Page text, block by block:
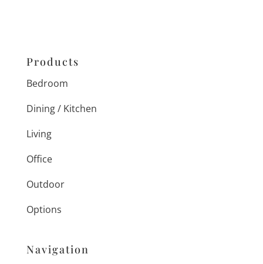
Products
Bedroom
Dining / Kitchen
Living
Office
Outdoor
Options
Navigation